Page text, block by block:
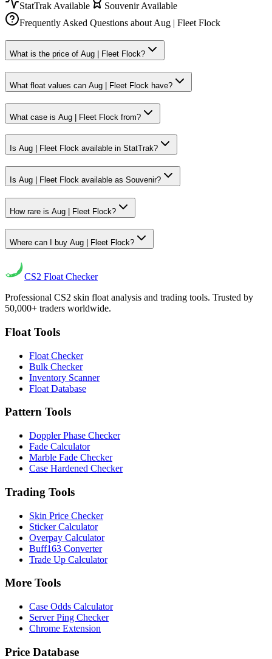
StatTrak Available
Souvenir Available
Frequently Asked Questions aboutAug | Fleet Flock
What is the price of Aug | Fleet Flock?
What float values can Aug | Fleet Flock have?
What case is Aug | Fleet Flock from?
Is Aug | Fleet Flock available in StatTrak?
Is Aug | Fleet Flock available as Souvenir?
How rare is Aug | Fleet Flock?
Where can I buy Aug | Fleet Flock?
CS2 Float Checker
Professional CS2 skin float analysis and trading tools. Trusted by
50,000+ traders worldwide.
Float Tools
Float Checker
Bulk Checker
Inventory Scanner
Float Database
Pattern Tools
Doppler Phase Checker
Fade Calculator
Marble Fade Checker
Case Hardened Checker
Trading Tools
Skin Price Checker
Sticker Calculator
Overpay Calculator
Buff163 Converter
Trade Up Calculator
More Tools
Case Odds Calculator
Server Ping Checker
Chrome Extension
Price Database